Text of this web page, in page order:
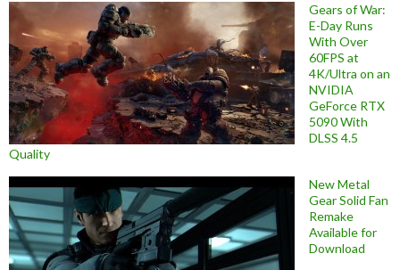
Gears of War:
E-Day Runs
With Over
60FPS at
4K/Ultra on an
NVIDIA
GeForce RTX
5090 With
DLSS 4.5
Quality
New Metal
Gear Solid Fan
Remake
Available for
Download